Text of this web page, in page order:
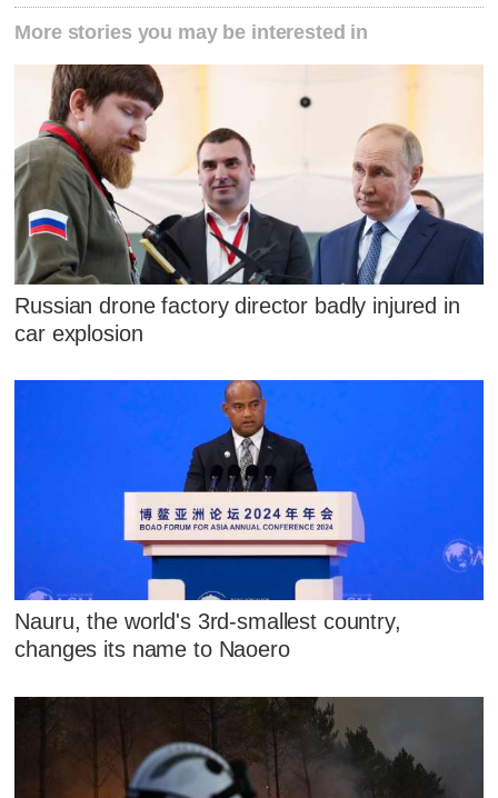
More stories you may be interested in
Russian drone factory director badly injured in
car explosion
Nauru, the world's 3rd-smallest country,
changes its name to Naoero